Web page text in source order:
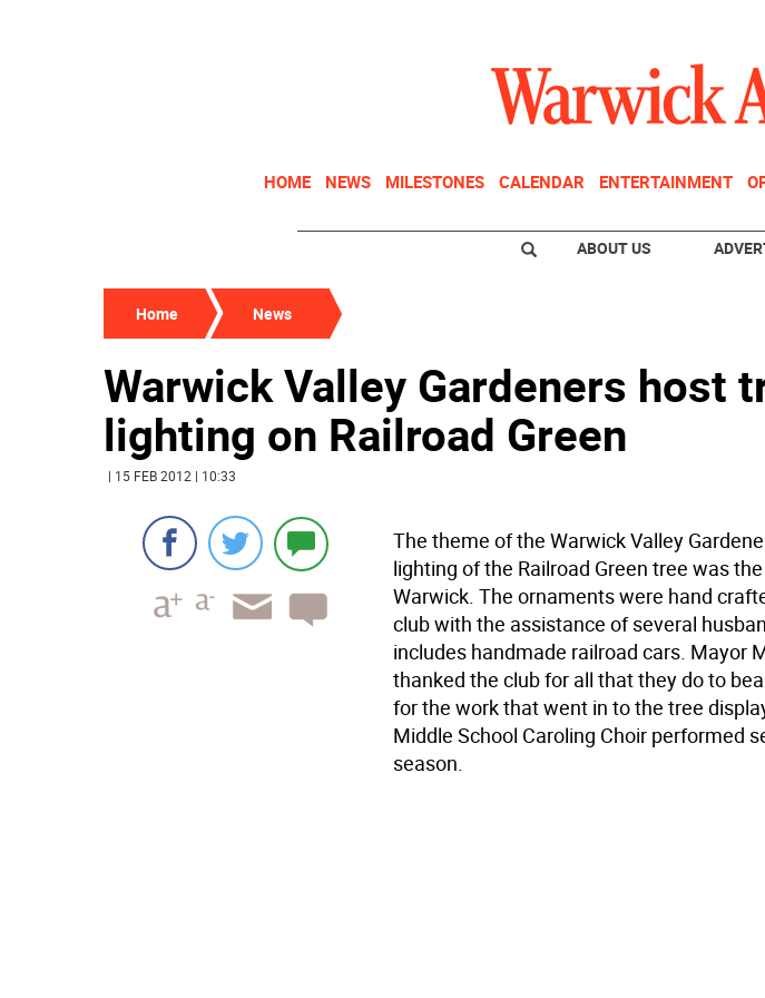
HOME NEWS MILESTONES CALENDAR ENTERTAINMENT
ABOUT US
Home News
Warwick Valley Gardeners host
lighting on Railroad Green
| 15 FEB 2012 | 10:33
The theme of the Warwick Valley
lighting of the Railroad Green tree was
Warwick. The ornaments were hand
club with the assistance of several
includes handmade railroad cars. Mayor
thanked the club for all that they do to
for the work that went in to the tree
Middle School Caroling Choir performed
season.